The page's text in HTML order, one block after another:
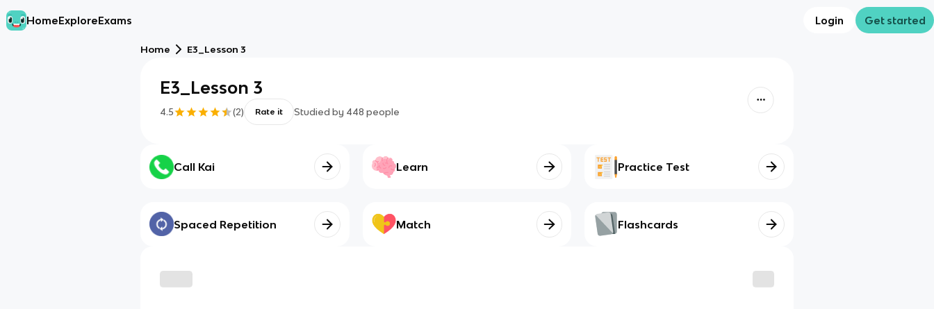
HomeExploreExams Login Get started
Home E3_Lesson 3
E3_Lesson 3
4.5 (2) Rate it Studied by 448 people
Call Kai Learn Practice Test
Spaced Repetition Match Flashcards